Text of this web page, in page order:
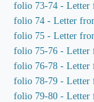
folio 73-74 - Letter
folio 74 - Letter
folio 75 - Letter
folio 75-76 - Letter
folio 76-78 - Letter
folio 78-79 - Letter
folio 79-80 - Letter